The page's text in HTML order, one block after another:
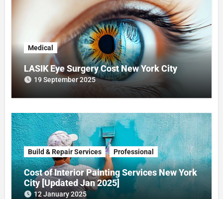
Medical
LASIK Eye Surgery Cost New York City
19 September 2025
Build & Repair Services Professional
Cost of Interior Painting Services New York
City [Updated Jan 2025]
12 January 2025